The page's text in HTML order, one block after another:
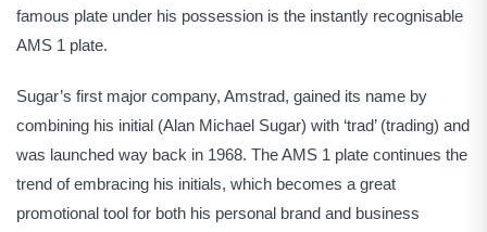
famous plate under his possession is the instantly recognisable
AMS 1 plate.
Sugar’s first major company, Amstrad, gained its name by
combining his initial (Alan Michael Sugar) with ‘trad’ (trading) and
was launched way back in 1968. The AMS 1 plate continues the
trend of embracing his initials, which becomes a great
promotional tool for both his personal brand and business